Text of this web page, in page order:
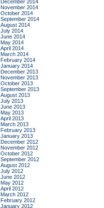
December 2014
November 2014
October 2014
September 2014
August 2014
July 2014
June 2014
May 2014
April 2014
March 2014
February 2014
January 2014
December 2013
November 2013
October 2013
September 2013
August 2013
July 2013
June 2013
May 2013
April 2013
March 2013
February 2013
January 2013
December 2012
November 2012
October 2012
September 2012
August 2012
July 2012
June 2012
May 2012
April 2012
March 2012
February 2012
January 2012